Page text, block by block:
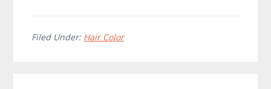
Filed Under: Hair Color